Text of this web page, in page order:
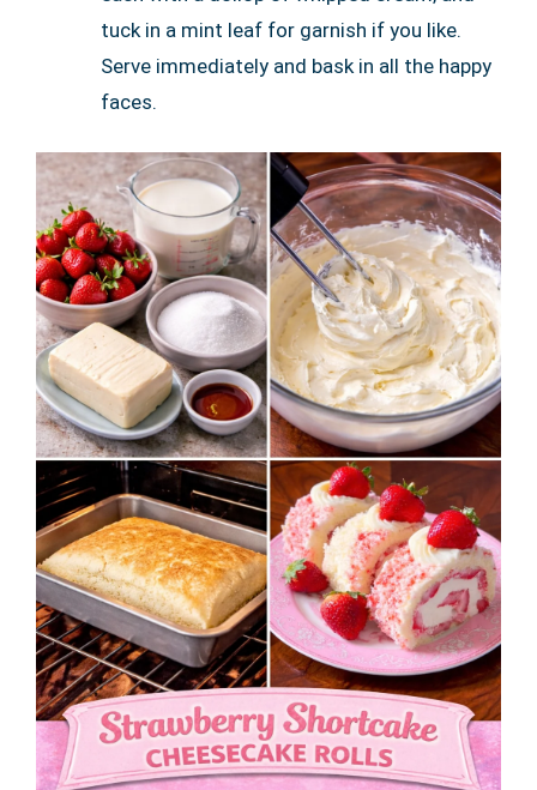
tuck in a mint leaf for garnish if you like.
Serve immediately and bask in all the happy
faces.